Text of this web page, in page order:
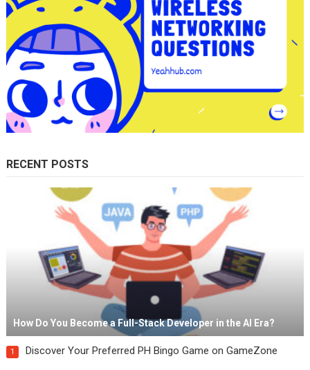
RECENT POSTS
How Do You Become a Full-Stack Developer in the AI Era?
1 Discover Your Preferred PH Bingo Game on GameZone